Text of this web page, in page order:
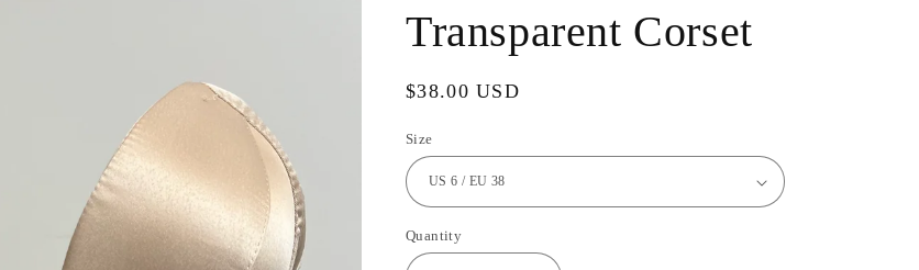
Transparent Corset
Regular
$38.00 USD
Size
Quantity